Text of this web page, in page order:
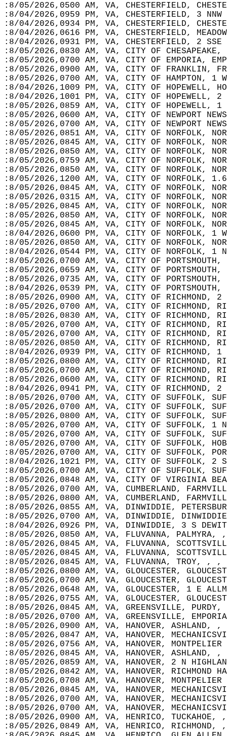
:8/05/2026,0500 AM, VA, CHESTERFIELD,
:8/04/2026,0959 PM, VA, CHESTERFIELD, 3
:8/04/2026,0934 PM, VA, CHESTERFIELD,
:8/04/2026,0616 PM, VA, CHESTERFIELD,
:8/04/2026,0931 PM, VA, CHESTERFIELD, 2
:8/05/2026,0830 AM, VA, CITY OF
:8/05/2026,0700 AM, VA, CITY OF EMPORIA,
:8/05/2026,0900 AM, VA, CITY OF FRANKLIN,
:8/05/2026,0700 AM, VA, CITY OF HAMPTON, 1
:8/04/2026,1009 PM, VA, CITY OF
:8/04/2026,1001 PM, VA, CITY OF
:8/05/2026,0859 AM, VA, CITY OF
:8/05/2026,0600 AM, VA, CITY OF NEWPORT
:8/05/2026,0700 AM, VA, CITY OF NEWPORT
:8/05/2026,0851 AM, VA, CITY OF NORFOLK,
:8/05/2026,0845 AM, VA, CITY OF NORFOLK,
:8/05/2026,0850 AM, VA, CITY OF NORFOLK,
:8/05/2026,0759 AM, VA, CITY OF NORFOLK,
:8/05/2026,0850 AM, VA, CITY OF NORFOLK,
:8/05/2026,1200 AM, VA, CITY OF NORFOLK,
:8/05/2026,0845 AM, VA, CITY OF NORFOLK,
:8/05/2026,0315 AM, VA, CITY OF NORFOLK,
:8/05/2026,0845 AM, VA, CITY OF NORFOLK,
:8/05/2026,0850 AM, VA, CITY OF NORFOLK,
:8/05/2026,0845 AM, VA, CITY OF NORFOLK,
:8/04/2026,0600 PM, VA, CITY OF NORFOLK,
:8/05/2026,0850 AM, VA, CITY OF NORFOLK,
:8/04/2026,0544 PM, VA, CITY OF NORFOLK,
:8/05/2026,0700 AM, VA, CITY OF
:8/05/2026,0659 AM, VA, CITY OF
:8/05/2026,0735 AM, VA, CITY OF
:8/04/2026,0539 PM, VA, CITY OF
:8/05/2026,0900 AM, VA, CITY OF RICHMOND,
:8/05/2026,0700 AM, VA, CITY OF RICHMOND,
:8/05/2026,0830 AM, VA, CITY OF
:8/05/2026,0700 AM, VA, CITY OF RICHMOND,
:8/05/2026,0700 AM, VA, CITY OF RICHMOND,
:8/05/2026,0850 AM, VA, CITY OF
:8/04/2026,0939 PM, VA, CITY OF RICHMOND,
:8/05/2026,0800 AM, VA, CITY OF RICHMOND,
:8/05/2026,0700 AM, VA, CITY OF RICHMOND,
:8/05/2026,0600 AM, VA, CITY OF RICHMOND,
:8/04/2026,0941 PM, VA, CITY OF
:8/05/2026,0700 AM, VA, CITY OF SUFFOLK,
:8/05/2026,0700 AM, VA, CITY OF SUFFOLK,
:8/05/2026,0800 AM, VA, CITY OF SUFFOLK,
:8/05/2026,0700 AM, VA, CITY OF SUFFOLK,
:8/05/2026,0700 AM, VA, CITY OF SUFFOLK,
:8/05/2026,0700 AM, VA, CITY OF SUFFOLK,
:8/05/2026,0700 AM, VA, CITY OF SUFFOLK,
:8/04/2026,1021 PM, VA, CITY OF SUFFOLK,
:8/05/2026,0700 AM, VA, CITY OF SUFFOLK,
:8/05/2026,0848 AM, VA, CITY OF VIRGINIA
:8/05/2026,0700 AM, VA, CUMBERLAND,
:8/05/2026,0800 AM, VA, CUMBERLAND,
:8/05/2026,0855 AM, VA, DINWIDDIE,
:8/05/2026,0700 AM, VA, DINWIDDIE,
:8/04/2026,0926 PM, VA, DINWIDDIE, 3 S
:8/05/2026,0850 AM, VA, FLUVANNA,
:8/05/2026,0845 AM, VA, FLUVANNA,
:8/05/2026,0845 AM, VA, FLUVANNA,
:8/05/2026,0845 AM, VA, FLUVANNA, TROY, ,
:8/05/2026,0800 AM, VA, GLOUCESTER,
:8/05/2026,0700 AM, VA, GLOUCESTER,
:8/05/2026,0648 AM, VA, GLOUCESTER, 1 E
:8/05/2026,0755 AM, VA, GLOUCESTER,
:8/05/2026,0845 AM, VA, GREENSVILLE,
:8/05/2026,0700 AM, VA, GREENSVILLE,
:8/05/2026,0900 AM, VA, HANOVER,
:8/05/2026,0847 AM, VA, HANOVER,
:8/05/2026,0756 AM, VA, HANOVER,
:8/05/2026,0845 AM, VA, HANOVER,
:8/05/2026,0859 AM, VA, HANOVER, 2 N
:8/05/2026,0842 AM, VA, HANOVER,
:8/05/2026,0708 AM, VA, HANOVER,
:8/05/2026,0845 AM, VA, HANOVER,
:8/05/2026,0700 AM, VA, HANOVER,
:8/05/2026,0700 AM, VA, HANOVER,
:8/05/2026,0900 AM, VA, HENRICO,
:8/05/2026,0849 AM, VA, HENRICO,